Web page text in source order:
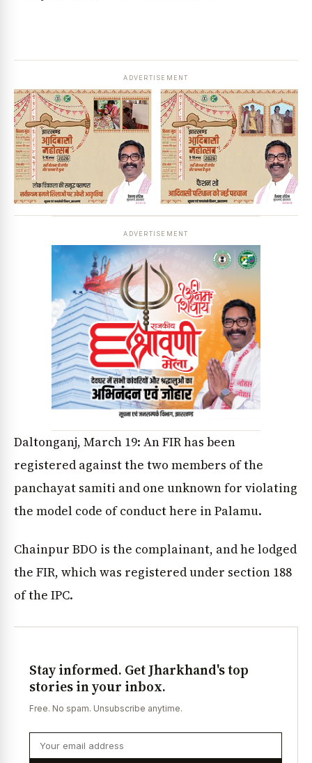
ADVERTISEMENT
ADVERTISEMENT
Daltonganj, March 19: An FIR has been
registered against the two members of the
panchayat samiti and one unknown for violating
the model code of conduct here in Palamu.
Chainpur BDO is the complainant, and he lodged
the FIR, which was registered under section 188
of the IPC.
Stay informed. Get Jharkhand's top
stories in your inbox.
Free. No spam. Unsubscribe anytime.